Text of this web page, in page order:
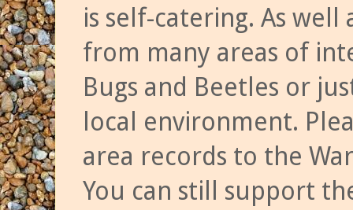
is self-catering. As
from many areas of
Bugs and Beetles or
local environment.
area records to the
You can still support